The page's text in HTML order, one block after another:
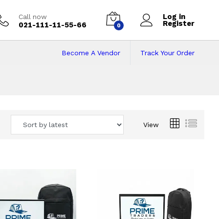
Call now
021-111-11-55-66 0
Log in
Register
Track Your Order
Become A Vendor
View